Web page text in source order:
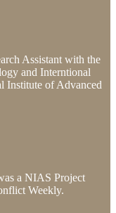
Assistant with the
and Interntional
Institute of Advanced
a NIAS Project
Weekly.